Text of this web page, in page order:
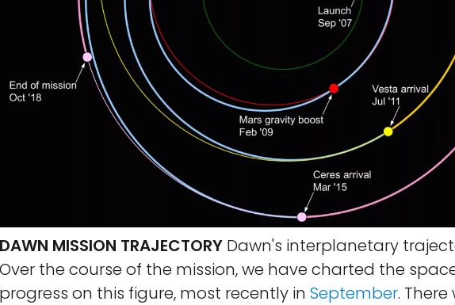
DAWN MISSION TRAJECTORY Dawn's interplanetary
Over the course of the mission, we have charted the
progress on this figure, most recently in September.